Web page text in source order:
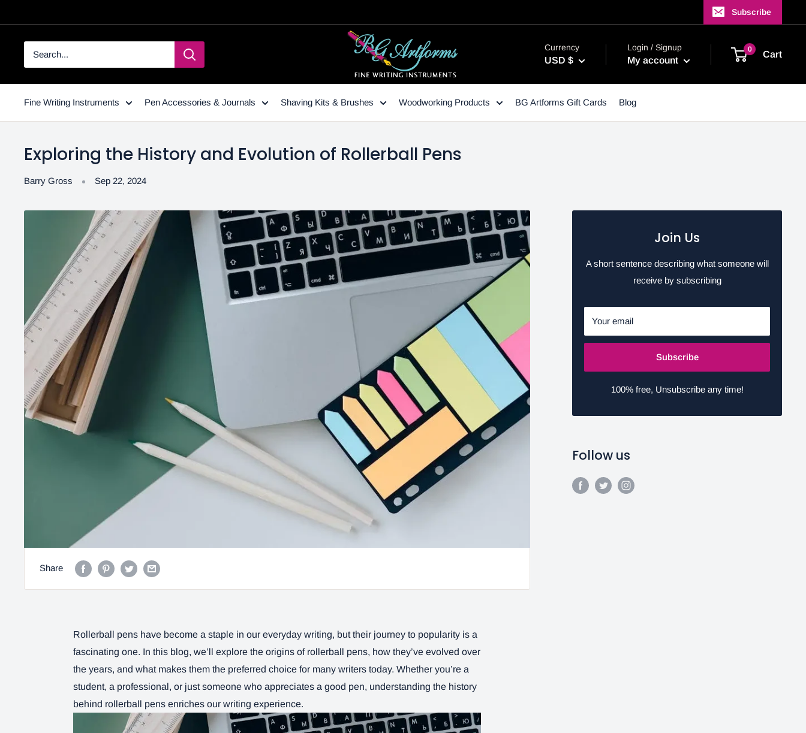
Subscribe
Currency
USD $
Login / Signup
My account
0
Cart
Fine Writing Instruments Pen Accessories & Journals Shaving Kits & Brushes Woodworking Products BG Artforms Gift Cards Blog
Exploring the History and Evolution of Rollerball Pens
Barry Gross Sep 22, 2024
Share
Rollerball pens have become a staple in our everyday writing, but their journey to popularity is a
fascinating one. In this blog, we’ll explore the origins of rollerball pens, how they’ve evolved over
the years, and what makes them the preferred choice for many writers today. Whether you’re a
student, a professional, or just someone who appreciates a good pen, understanding the history
behind rollerball pens enriches our writing experience.
Join Us
A short sentence describing what someone will
receive by subscribing
Your email
Subscribe
100% free, Unsubscribe any time!
Follow us